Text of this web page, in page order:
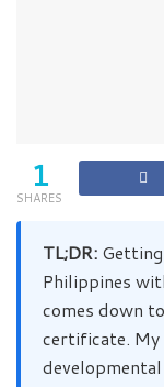
1
SHARES
TL;DR:
Philippines
comes down
certificate.